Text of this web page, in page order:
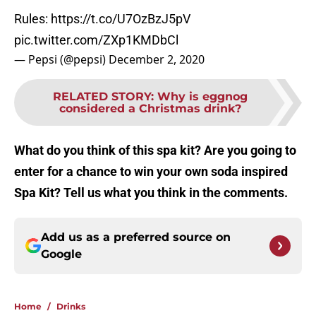
Rules: https://t.co/U7OzBzJ5pV
pic.twitter.com/ZXp1KMDbCl
— Pepsi (@pepsi) December 2, 2020
RELATED STORY: Why is eggnog
considered a Christmas drink?
What do you think of this spa kit? Are you going to
enter for a chance to win your own soda inspired
Spa Kit? Tell us what you think in the comments.
Add us as a preferred source on
Google
Home / Drinks